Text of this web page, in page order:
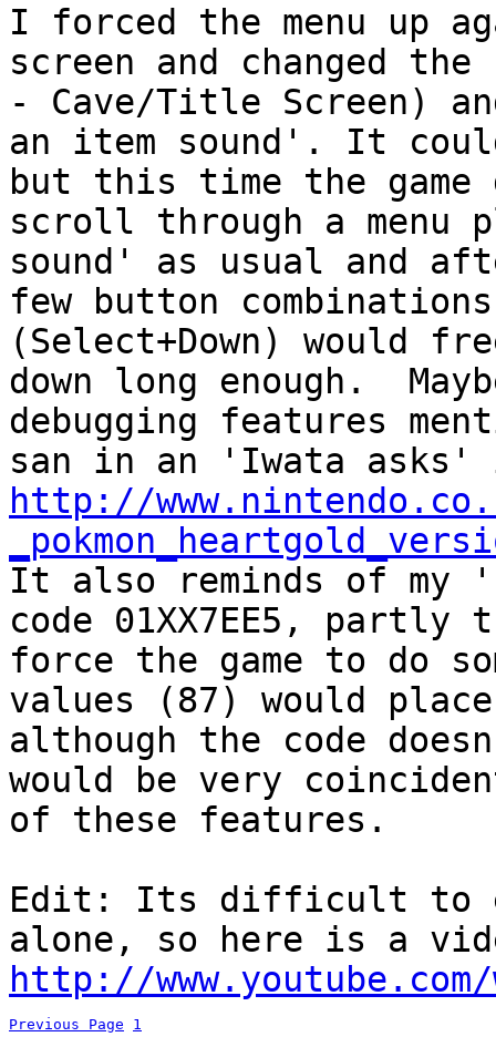
I forced the menu up
screen and changed
- Cave/Title Screen)
an item sound'. It
but this time the
scroll through a
sound' as usual and
few button
(Select+Down) would
down long enough.
debugging features
san in an 'Iwata asks'
http://
It also reminds of my
code 01XX7EE5,
force the game to do
values (87) would
although the code
would be very
of these features.
Edit: Its difficult to
alone, so here is a
http://www.youtube.com/
Previous Page 1